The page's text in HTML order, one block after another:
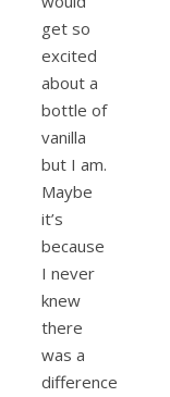
get so
excited
about a
bottle of
vanilla
but I am.
Maybe
it’s
because
I never
knew
there
was a
difference